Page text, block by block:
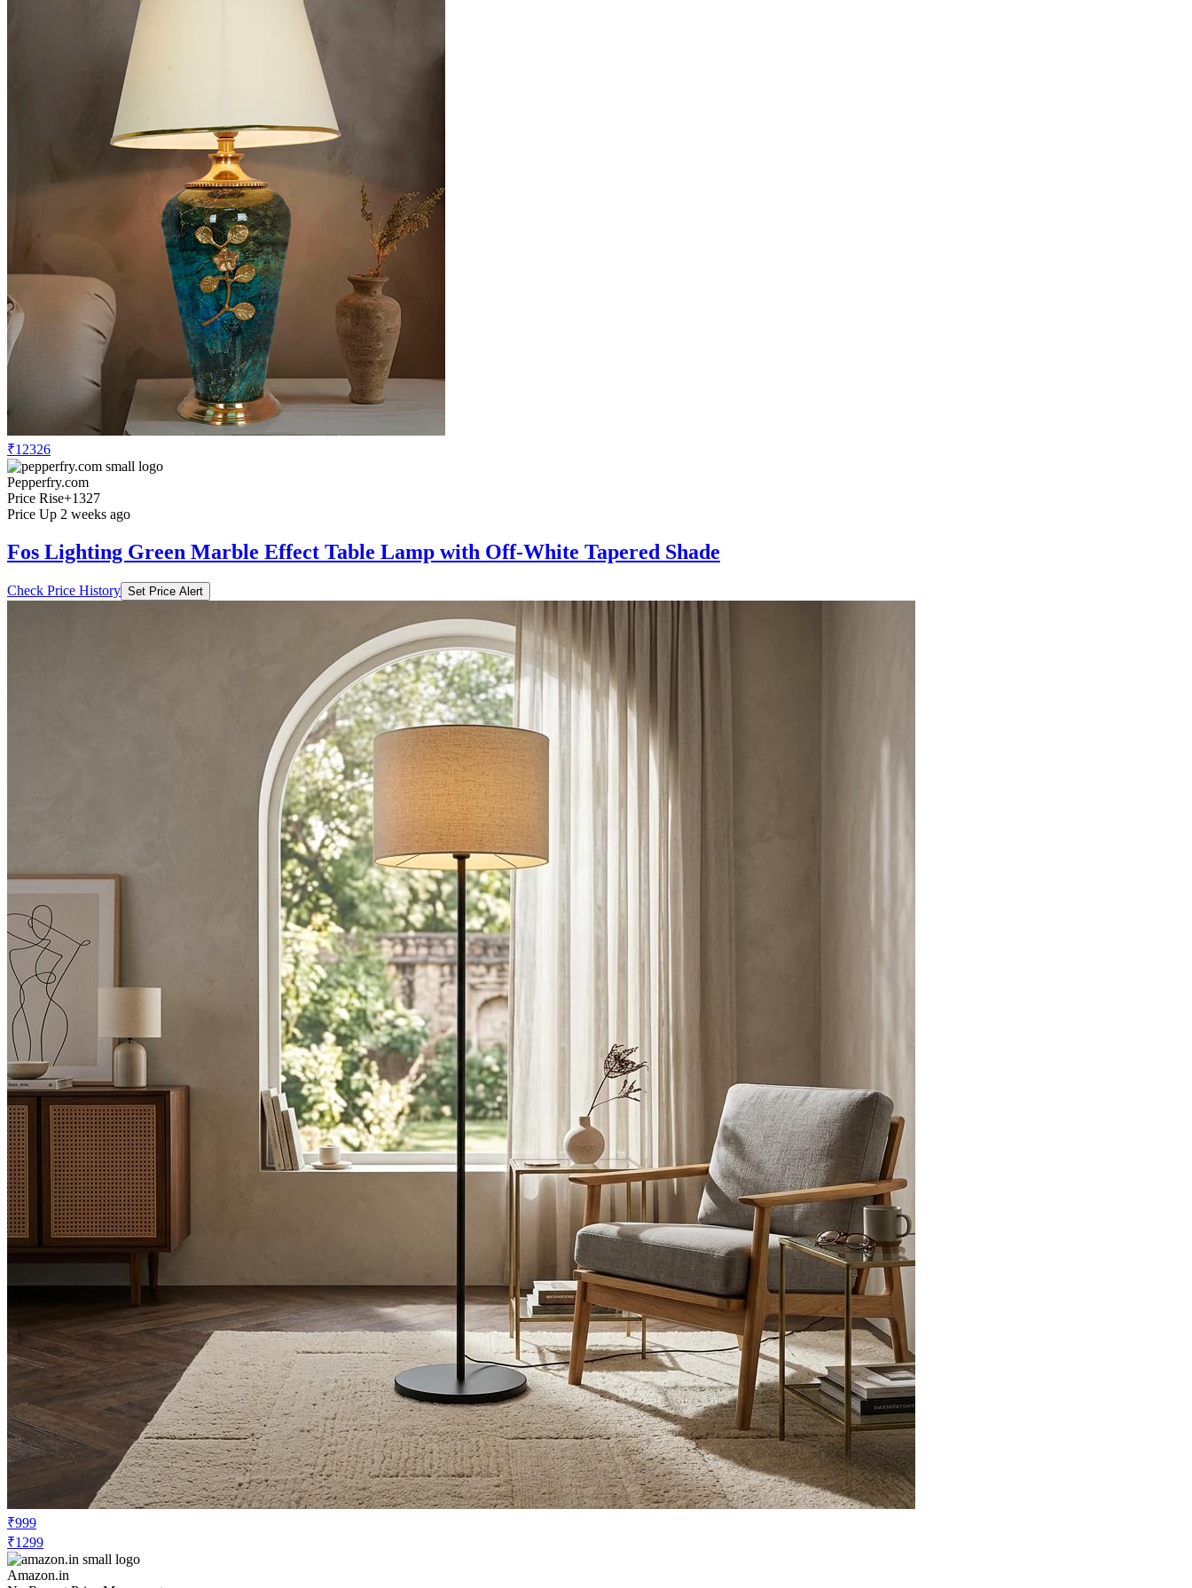
₹12326
Pepperfry.com
Price Rise+1327
Price Up 2 weeks ago
Fos Lighting Green Marble Effect Table Lamp with Off-White Tapered Shade
Check Price History Set Price Alert
₹999
₹1299
Amazon.in